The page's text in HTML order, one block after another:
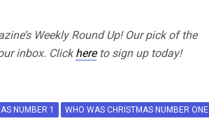
Weekly Round Up! Our pick of the
inbox. Clickhereto sign up today!
NUMBER 1
WHO WAS CHRISTMAS NUMBER ONE